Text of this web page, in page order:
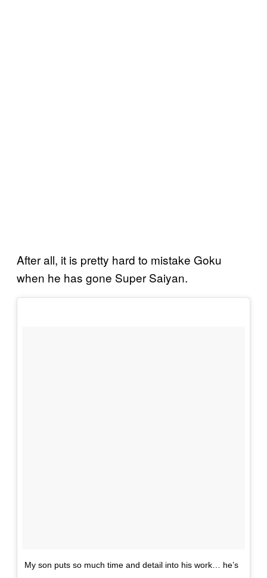
After all, it is pretty hard to mistake Goku
when he has gone Super Saiyan.
My son puts so much time and detail into his work… he’s